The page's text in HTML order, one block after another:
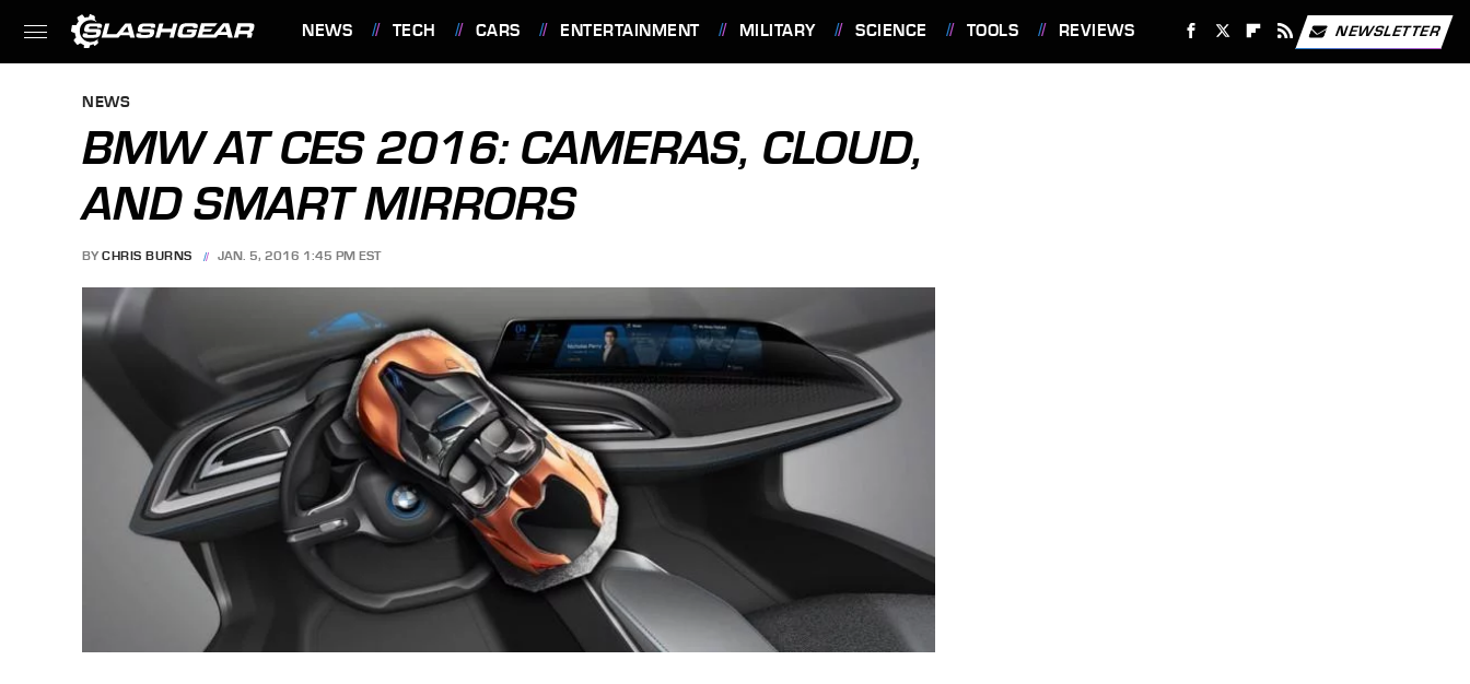
NEWS TECH CARS ENTERTAINMENT MILITARY SCIENCE TOOLS REVIEWS NEWSLETTER
NEWS
BMW AT CES 2016: CAMERAS, CLOUD,
AND SMART MIRRORS
BY CHRIS BURNS JAN. 5, 2016 1:45 PM EST